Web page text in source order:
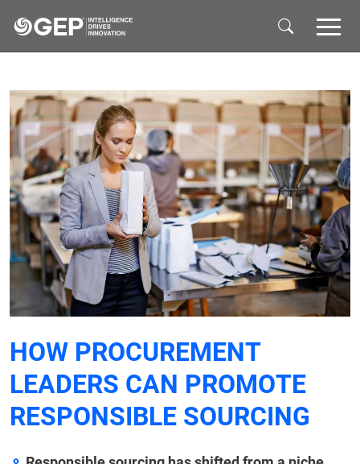
HOW PROCUREMENT
LEADERS CAN PROMOTE
RESPONSIBLE SOURCING